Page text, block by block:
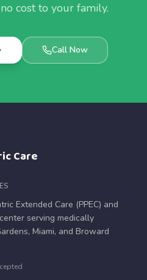
cost to your family.
Call Now
Care
Extended Care (PPEC) and
serving medically
Miami, and Broward